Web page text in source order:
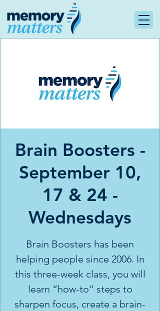
Brain Boosters -
September 10,
17 & 24 -
Wednesdays
Brain Boosters has been
helping people since 2006. In
this three-week class, you will
learn “how-to” steps to
sharpen focus, create a brain-